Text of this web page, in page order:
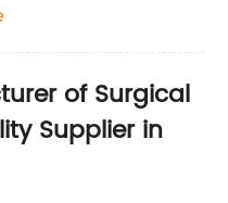
of Surgical
Supplier in